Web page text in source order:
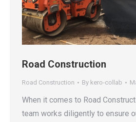
Road Construction
Road Construction By kero-collab
When it comes to Road
team works diligently to ensure